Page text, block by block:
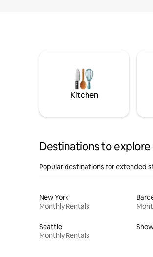
Kitchen
Destinations to explore
Popular destinations for extended
New York
Monthly Rentals
Seattle
Monthly Rentals